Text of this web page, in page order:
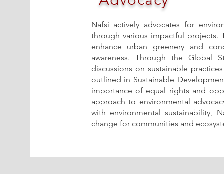
Nafsi actively advocates for
through various impactful
enhance urban greenery and
awareness. Through the Global
discussions on sustainable
outlined in Sustainable
importance of equal rights and
approach to environmental
with environmental sustainability,
change for communities and